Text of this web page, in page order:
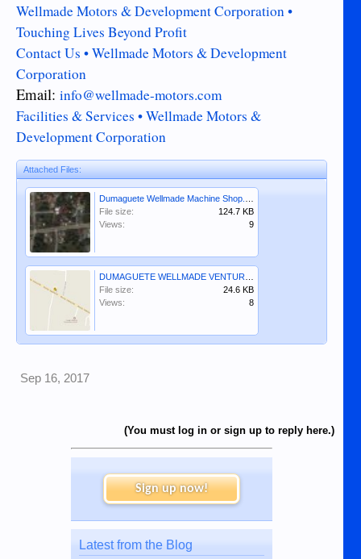
Wellmade Motors & Development Corporation •
Touching Lives Beyond Profit
Contact Us • Wellmade Motors & Development
Corporation
Email: info@wellmade-motors.com
Facilities & Services • Wellmade Motors &
Development Corporation
Attached Files:
File size:
124.7 KB
Views:
9
File size:
24.6 KB
Views:
8
Sep 16, 2017
(You must log in or sign up to reply here.)
Sign up now!
Latest from the Blog